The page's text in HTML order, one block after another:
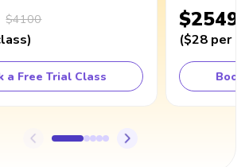
$4100
)
a Free Trial Class
$2549
($28 per
Book